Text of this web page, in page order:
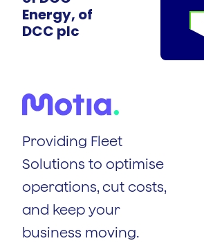
Energy, of
DCC plc
Providing Fleet
Solutions to optimise
operations, cut costs,
and keep your
business moving.